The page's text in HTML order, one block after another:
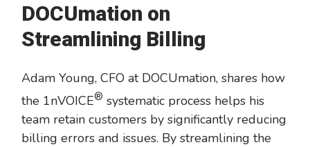
DOCUmation on
Streamlining Billing
Adam Young, CFO at DOCUmation, shares how
the 1nVOICE® systematic process helps his
team retain customers by significantly reducing
billing errors and issues. By streamlining the